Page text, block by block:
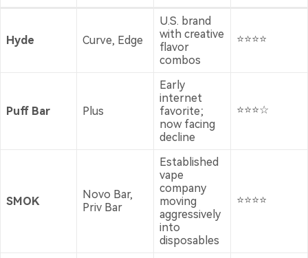
Hyde Curve, Edge
U.S. brand
with creative
flavor
combos
⭐⭐⭐⭐
Puff Bar Plus
Early
internet
favorite;
now facing
decline
⭐⭐⭐☆
SMOK
Novo Bar,
Priv Bar
Established
vape
company
moving
aggressively
into
disposables
⭐⭐⭐⭐